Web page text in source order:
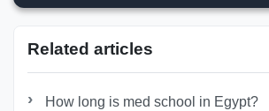
Related articles
How long is med school in Egypt?